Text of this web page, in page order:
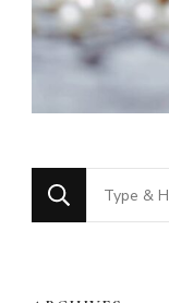
Looking
for